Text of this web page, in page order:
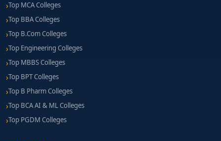
Top MCA Colleges
Top BBA Colleges
Top B.Com Colleges
Top Engineering Colleges
Top MBBS Colleges
Top BPT Colleges
Top B Pharm Colleges
Top BCA AI & ML Colleges
Top PGDM Colleges